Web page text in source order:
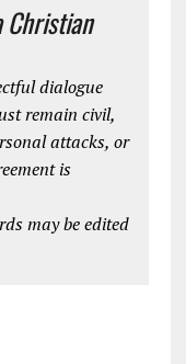
Christian
dialogue
remain civil,
attacks, or
is
may be edited